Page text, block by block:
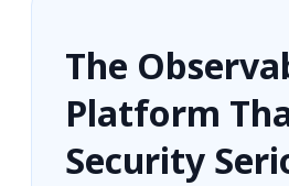
The
Platform
Security